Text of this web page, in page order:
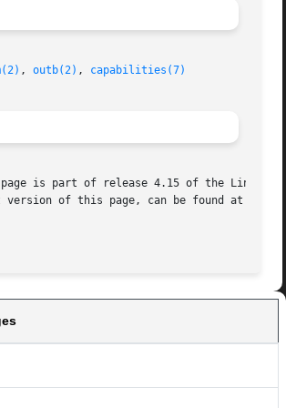
, outb(2) , capabilities(7)
is part of release 4.15 of the Linux
version of this page, can be found at